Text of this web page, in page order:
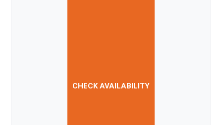
CHECK AVAILABILITY